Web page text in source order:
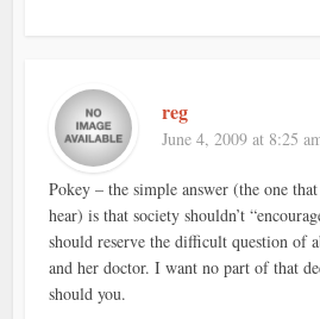
reg
June 4, 2009 at 8:25
Pokey – the simple answer (the one
hear) is that society shouldn’t
should reserve the difficult question of
and her doctor. I want no part of that
should you.